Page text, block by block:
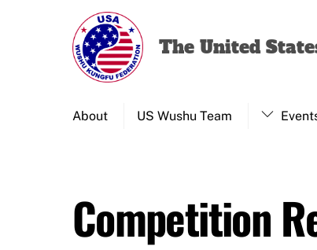
The United
About US Wushu Team
Competition